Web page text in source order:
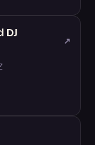
DJ
↗